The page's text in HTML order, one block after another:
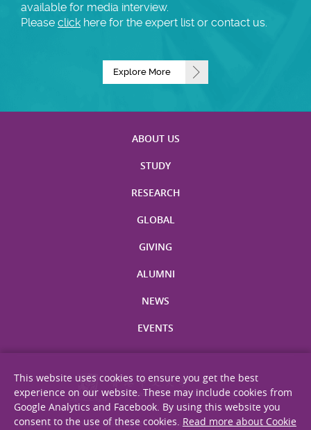
available for media interview.
Please click here for the expert list or contact us.
Explore More
ABOUT US
STUDY
RESEARCH
GLOBAL
GIVING
ALUMNI
NEWS
EVENTS
Site Map Privacy Statement Disclaimer Web Accessibility
This website uses cookies to ensure you get the best
experience on our website. These may include cookies from
Google Analytics and Facebook. By using this website you
consent to the use of these cookies. Read more about Cookie